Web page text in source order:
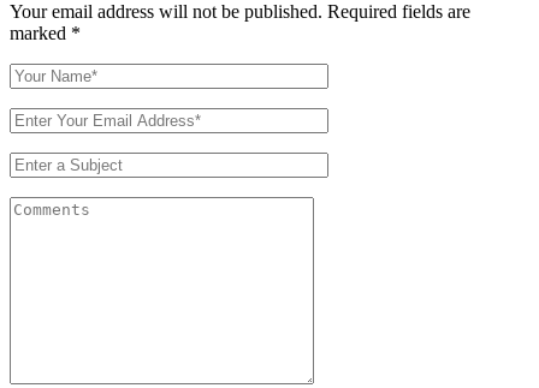
Your email address will not be published. Required fields are
marked *